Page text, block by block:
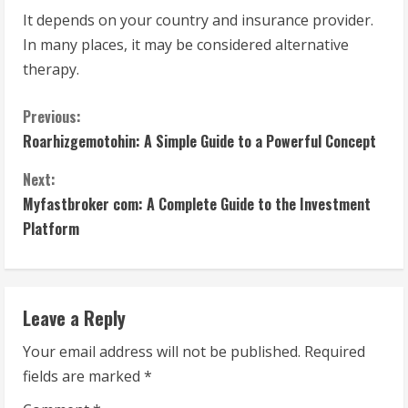
It depends on your country and insurance provider.
In many places, it may be considered alternative
therapy.
C
o
n
t
i
n
u
e
Previous:
Roarhizgemotohin: A Simple Guide to a Powerful Concept
Next:
Myfastbroker com: A Complete Guide to the Investment
Platform
Leave a Reply
Your email address will not be published. Required
fields are marked *